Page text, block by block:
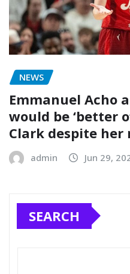
NEWS
Emmanuel Acho
would be ‘better
Clark despite her
admin Jun 29,
SEARCH